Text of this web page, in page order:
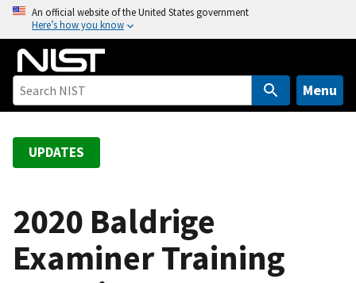
o
An official website of the United States government
Here’s how you know
Menu
UPDATES
2020 Baldrige
Examiner Training